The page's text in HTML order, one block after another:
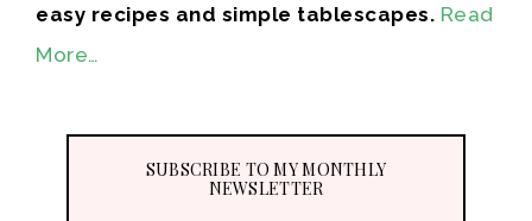
easy recipes and simple tablescapes. Read
More…
SUBSCRIBE TO MY MONTHLY
NEWSLETTER